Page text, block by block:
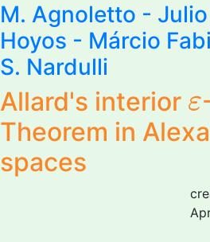
M. Agnoletto -
Hoyos - Márcio
S. Nardulli
Allard's interior ε
ε
Theorem in
spaces